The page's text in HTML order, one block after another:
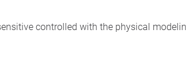
controlled with the physical